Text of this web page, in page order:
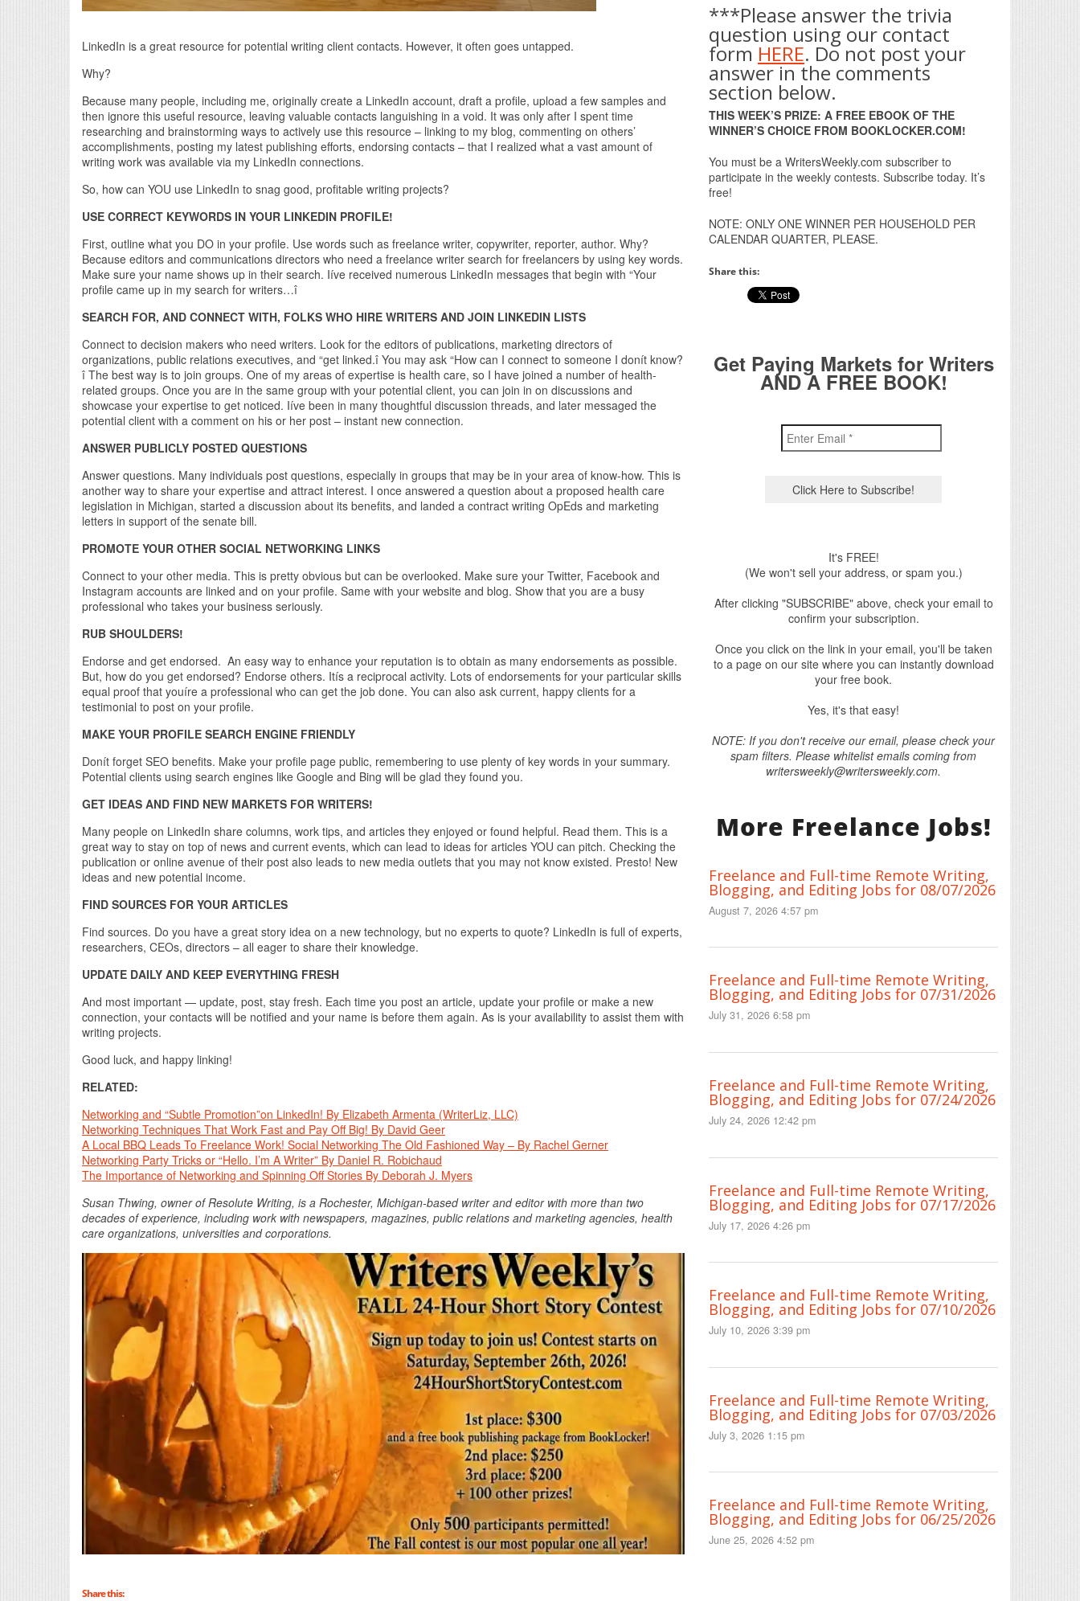
LinkedIn is a great resource for potential writing client contacts. However, it often goes untapped.
Why?
Because many people, including me, originally create a LinkedIn account, draft a profile, upload a few samples and
then ignore this useful resource, leaving valuable contacts languishing in a void. It was only after I spent time
researching and brainstorming ways to actively use this resource – linking to my blog, commenting on others’
accomplishments, posting my latest publishing efforts, endorsing contacts – that I realized what a vast amount of
writing work was available via my LinkedIn connections.
So, how can YOU use LinkedIn to snag good, profitable writing projects?
USE CORRECT KEYWORDS IN YOUR LINKEDIN PROFILE!
First, outline what you DO in your profile. Use words such as freelance writer, copywriter, reporter, author. Why?
Because editors and communications directors who need a freelance writer search for freelancers by using key words.
Make sure your name shows up in their search. Iíve received numerous LinkedIn messages that begin with “Your
profile came up in my search for writers…î
SEARCH FOR, AND CONNECT WITH, FOLKS WHO HIRE WRITERS AND JOIN LINKEDIN LISTS
Connect to decision makers who need writers. Look for the editors of publications, marketing directors of
organizations, public relations executives, and “get linked.î You may ask “How can I connect to someone I donít know?
î The best way is to join groups. One of my areas of expertise is health care, so I have joined a number of health-
related groups. Once you are in the same group with your potential client, you can join in on discussions and
showcase your expertise to get noticed. Iíve been in many thoughtful discussion threads, and later messaged the
potential client with a comment on his or her post – instant new connection.
ANSWER PUBLICLY POSTED QUESTIONS
Answer questions. Many individuals post questions, especially in groups that may be in your area of know-how. This is
another way to share your expertise and attract interest. I once answered a question about a proposed health care
legislation in Michigan, started a discussion about its benefits, and landed a contract writing OpEds and marketing
letters in support of the senate bill.
PROMOTE YOUR OTHER SOCIAL NETWORKING LINKS
Connect to your other media. This is pretty obvious but can be overlooked. Make sure your Twitter, Facebook and
Instagram accounts are linked and on your profile. Same with your website and blog. Show that you are a busy
professional who takes your business seriously.
RUB SHOULDERS!
Endorse and get endorsed. An easy way to enhance your reputation is to obtain as many endorsements as possible.
But, how do you get endorsed? Endorse others. Itís a reciprocal activity. Lots of endorsements for your particular skills
equal proof that youíre a professional who can get the job done. You can also ask current, happy clients for a
testimonial to post on your profile.
MAKE YOUR PROFILE SEARCH ENGINE FRIENDLY
Donít forget SEO benefits. Make your profile page public, remembering to use plenty of key words in your summary.
Potential clients using search engines like Google and Bing will be glad they found you.
GET IDEAS AND FIND NEW MARKETS FOR WRITERS!
Many people on LinkedIn share columns, work tips, and articles they enjoyed or found helpful. Read them. This is a
great way to stay on top of news and current events, which can lead to ideas for articles YOU can pitch. Checking the
publication or online avenue of their post also leads to new media outlets that you may not know existed. Presto! New
ideas and new potential income.
FIND SOURCES FOR YOUR ARTICLES
Find sources. Do you have a great story idea on a new technology, but no experts to quote? LinkedIn is full of experts,
researchers, CEOs, directors – all eager to share their knowledge.
UPDATE DAILY AND KEEP EVERYTHING FRESH
And most important — update, post, stay fresh. Each time you post an article, update your profile or make a new
connection, your contacts will be notified and your name is before them again. As is your availability to assist them with
writing projects.
Good luck, and happy linking!
RELATED:
Networking and “Subtle Promotion”on LinkedIn! By Elizabeth Armenta (WriterLiz, LLC)
Networking Techniques That Work Fast and Pay Off Big! By David Geer
A Local BBQ Leads To Freelance Work! Social Networking The Old Fashioned Way – By Rachel Gerner
Networking Party Tricks or “Hello. I’m A Writer” By Daniel R. Robichaud
The Importance of Networking and Spinning Off Stories By Deborah J. Myers
Susan Thwing, owner of Resolute Writing, is a Rochester, Michigan-based writer and editor with more than two
decades of experience, including work with newspapers, magazines, public relations and marketing agencies, health
care organizations, universities and corporations.
Share this:
***Please answer the trivia
question using our contact
form HERE. Do not post your
answer in the comments
section below.
THIS WEEK’S PRIZE: A FREE EBOOK OF THE
WINNER’S CHOICE FROM BOOKLOCKER.COM!
You must be a WritersWeekly.com subscriber to
participate in the weekly contests. Subscribe today. It’s
free!
NOTE: ONLY ONE WINNER PER HOUSEHOLD PER
CALENDAR QUARTER, PLEASE.
Share this:
Get Paying Markets for Writers
AND A FREE BOOK!
It's FREE!
(We won't sell your address, or spam you.)
After clicking "SUBSCRIBE" above, check your email to
confirm your subscription.
Once you click on the link in your email, you'll be taken
to a page on our site where you can instantly download
your free book.
Yes, it's that easy!
NOTE: If you don't receive our email, please check your
spam filters. Please whitelist emails coming from
writersweekly@writersweekly.com.
More Freelance Jobs!
Freelance and Full-time Remote Writing,
Blogging, and Editing Jobs for 08/07/2026
August 7, 2026 4:57 pm
Freelance and Full-time Remote Writing,
Blogging, and Editing Jobs for 07/31/2026
July 31, 2026 6:58 pm
Freelance and Full-time Remote Writing,
Blogging, and Editing Jobs for 07/24/2026
July 24, 2026 12:42 pm
Freelance and Full-time Remote Writing,
Blogging, and Editing Jobs for 07/17/2026
July 17, 2026 4:26 pm
Freelance and Full-time Remote Writing,
Blogging, and Editing Jobs for 07/10/2026
July 10, 2026 3:39 pm
Freelance and Full-time Remote Writing,
Blogging, and Editing Jobs for 07/03/2026
July 3, 2026 1:15 pm
Freelance and Full-time Remote Writing,
Blogging, and Editing Jobs for 06/25/2026
June 25, 2026 4:52 pm